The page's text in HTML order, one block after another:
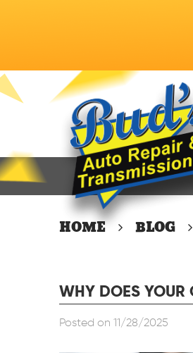
HOME BLOG
WHY DOES YOUR
Posted on 11/28/2025